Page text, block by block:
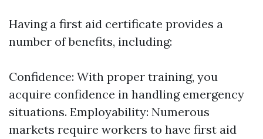
Having a first aid certificate provides a
number of benefits, including:
Confidence: With proper training, you
acquire confidence in handling emergency
situations. Employability: Numerous
markets require workers to have first aid